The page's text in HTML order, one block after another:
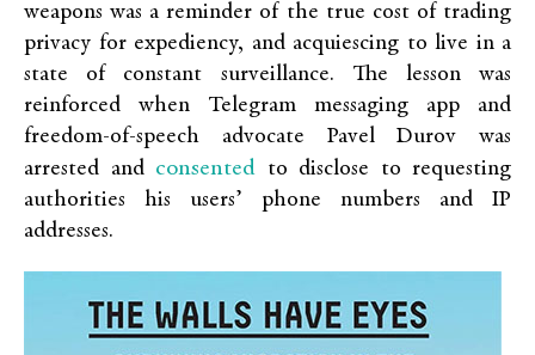
weapons was a reminder of the true cost of trading
privacy for expediency, and acquiescing to live in a
state of constant surveillance. The lesson was
reinforced when Telegram messaging app and
freedom-of-speech advocate Pavel Durov was
arrested and consented to disclose to requesting
authorities his users’ phone numbers and IP
addresses.